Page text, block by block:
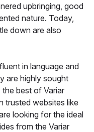
upbringing, good
nature. Today,
down are also
in language and
are highly sought
best of Variar
trusted websites like
looking for the ideal
from the Variar